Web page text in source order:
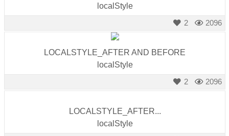
localStyle
2096
2
LOCALSTYLE_AFTER AND BEFORE
localStyle
2096
2
LOCALSTYLE_AFTER...
localStyle